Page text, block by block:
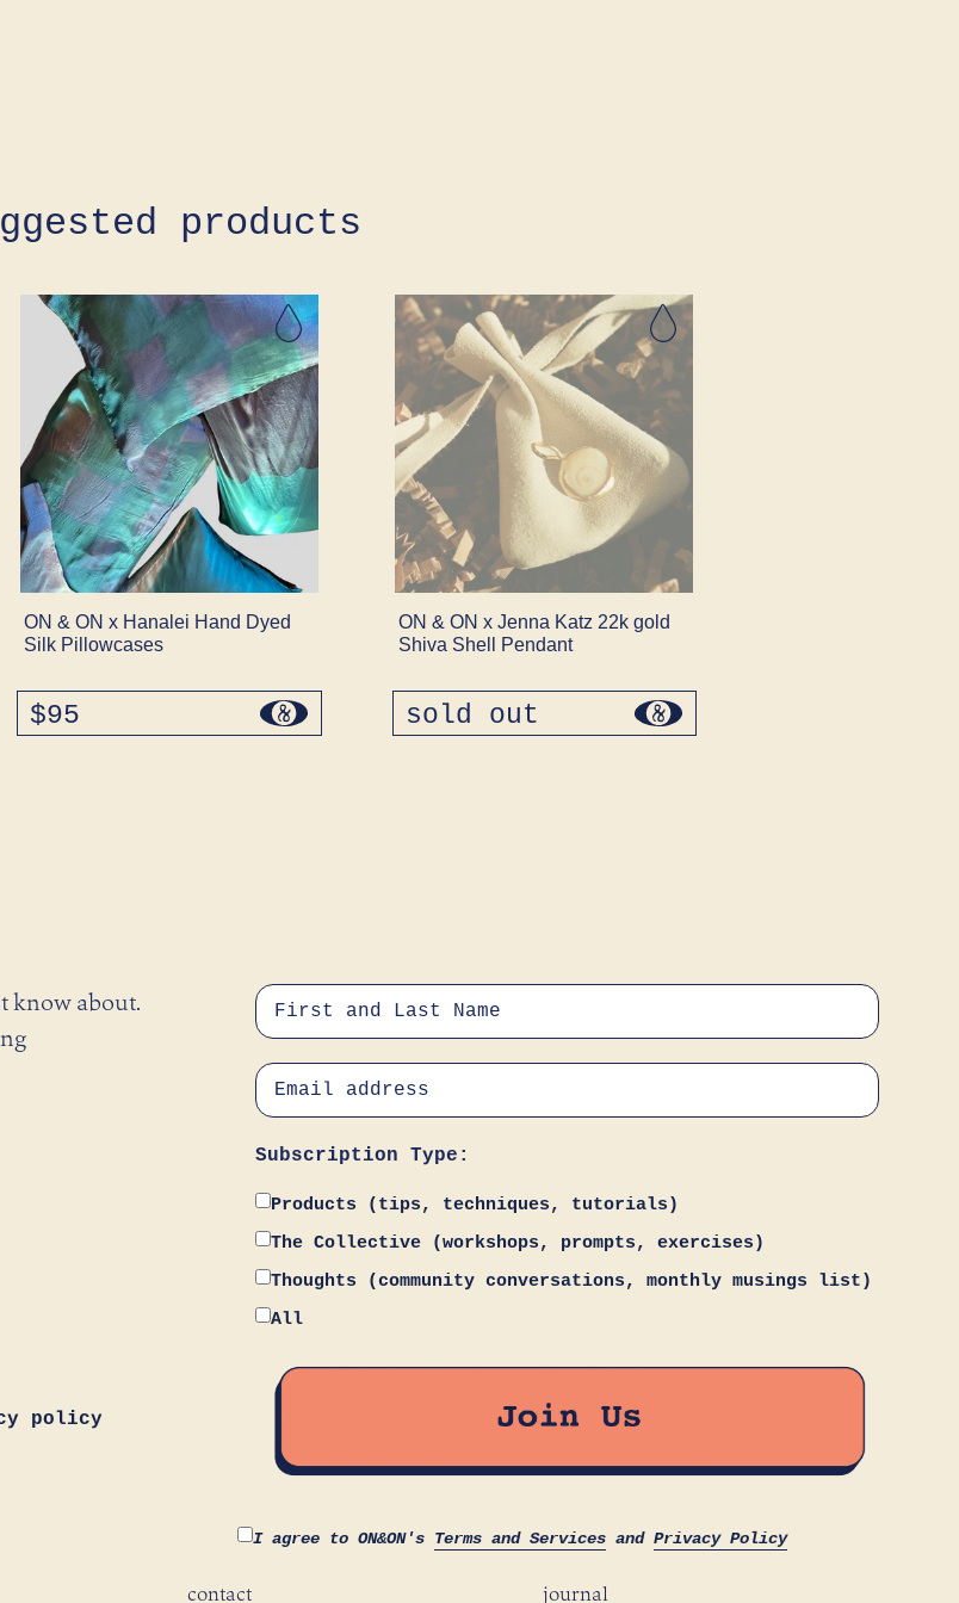
products
ON & ON x Hanalei Hand Dyed
Silk Pillowcases
regular
price
$95
ON & ON x Jenna Katz 22k gold
Shiva Shell Pendant
regular
price
sold out
know about.
policy
Subscription Type:
Products (tips, techniques, tutorials)
The Collective (workshops, prompts, exercises)
Thoughts (community conversations, monthly musings list)
All
I agree to ON&ON's Terms and Services andPrivacy Policy
contact journal